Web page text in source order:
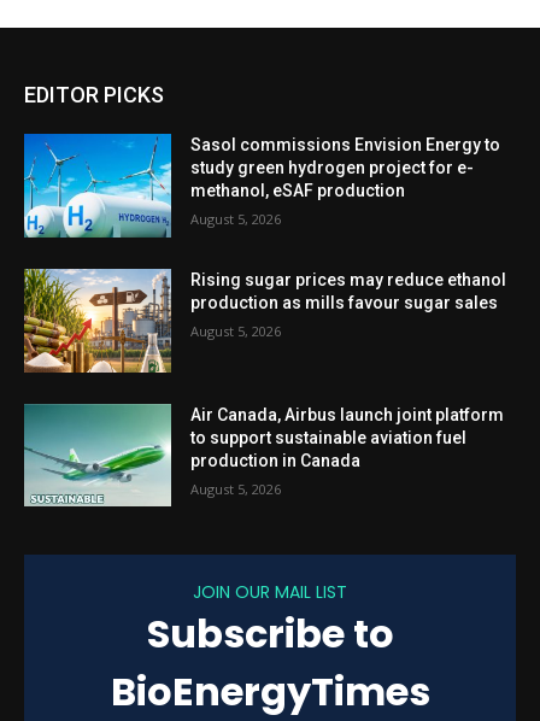
EDITOR PICKS
Sasol commissions Envision Energy to
study green hydrogen project for e-
methanol, eSAF production
August 5, 2026
Rising sugar prices may reduce ethanol
production as mills favour sugar sales
August 5, 2026
Air Canada, Airbus launch joint platform
to support sustainable aviation fuel
production in Canada
August 5, 2026
JOIN OUR MAIL LIST
Subscribe to
BioEnergyTimes